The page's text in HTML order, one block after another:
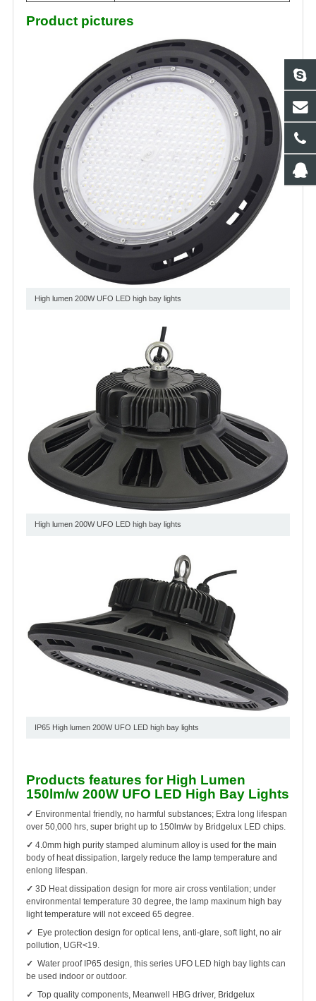
Product pictures
High lumen 200W UFO LED high bay lights
High lumen 200W UFO LED high bay lights
IP65 High lumen 200W UFO LED high bay lights
Products features for High Lumen
150lm/w 200W UFO LED High Bay Lights
✓ Environmental friendly, no harmful substances; Extra long lifespan
over 50,000 hrs, super bright up to 150lm/w by Bridgelux LED chips.
✓ 4.0mm high purity stamped aluminum alloy is used for the main
body of heat dissipation, largely reduce the lamp temperature and
enlong lifespan.
✓ 3D Heat dissipation design for more air cross ventilation; under
environmental temperature 30 degree, the lamp maxinum high bay
light temperature will not exceed 65 degree.
✓
Eye protection design for optical lens, anti-glare, soft light, no air
pollution, UGR<19.
✓ Water proof IP65 design, this series UFO LED high bay lights can
be used indoor or outdoor.
✓ Top quality components, Meanwell HBG driver, Bridgelux